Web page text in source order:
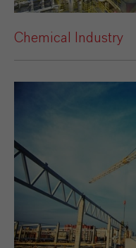
Chemical Industry